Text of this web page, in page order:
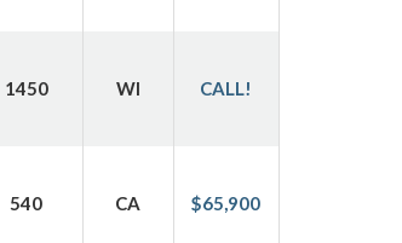
1450 WI CALL!
540 CA $65,900